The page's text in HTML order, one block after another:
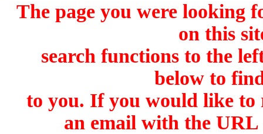
The page you were looking
on this
search functions to the
below to
to you. If you would like to
an email with the